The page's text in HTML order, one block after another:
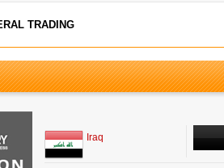
TRADING
Iraq